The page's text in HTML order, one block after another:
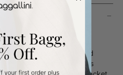
hands are free. The
with a wide, rounded
and finding what you need
laptop compartment helps